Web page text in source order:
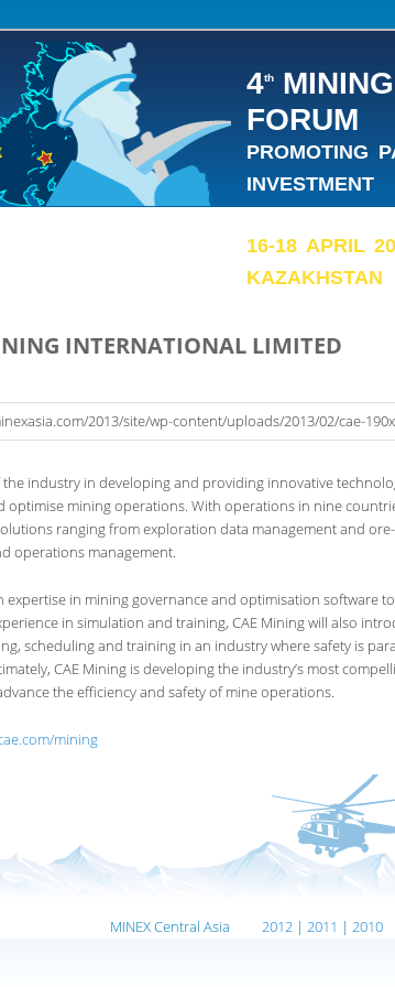
4th
FORUM
PROMOTING
INVESTMENT
16-18 APRIL
KAZAKHSTAN
INTERNATIONAL LIMITED
industry in developing and providing innovative
optimise mining operations. With operations in nine
ranging from exploration data management and
operations management.
expertise in mining governance and optimisation software
in simulation and training, CAE Mining will also
scheduling and training in an industry where safety is
CAE Mining is developing the industry’s most
the efficiency and safety of mine operations.
mining
MINEX Central Asia 2012 |2011 |2010